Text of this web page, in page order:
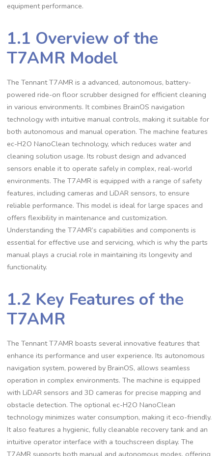
equipment performance.
1.1 Overview of the
T7AMR Model
The Tennant T7AMR is a advanced, autonomous, battery-
powered ride-on floor scrubber designed for efficient cleaning
in various environments. It combines BrainOS navigation
technology with intuitive manual controls, making it suitable for
both autonomous and manual operation. The machine features
ec-H2O NanoClean technology, which reduces water and
cleaning solution usage. Its robust design and advanced
sensors enable it to operate safely in complex, real-world
environments. The T7AMR is equipped with a range of safety
features, including cameras and LiDAR sensors, to ensure
reliable performance. This model is ideal for large spaces and
offers flexibility in maintenance and customization.
Understanding the T7AMR’s capabilities and components is
essential for effective use and servicing, which is why the parts
manual plays a crucial role in maintaining its longevity and
functionality.
1.2 Key Features of the
T7AMR
The Tennant T7AMR boasts several innovative features that
enhance its performance and user experience. Its autonomous
navigation system, powered by BrainOS, allows seamless
operation in complex environments. The machine is equipped
with LiDAR sensors and 3D cameras for precise mapping and
obstacle detection. The optional ec-H2O NanoClean
technology minimizes water consumption, making it eco-friendly.
It also features a hygienic, fully cleanable recovery tank and an
intuitive operator interface with a touchscreen display. The